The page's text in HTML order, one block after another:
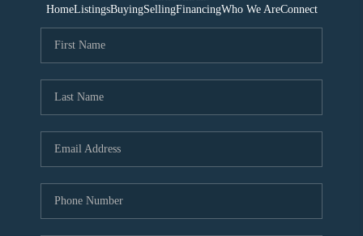
HomeListingsBuyingSellingFinancingWho We AreConnect